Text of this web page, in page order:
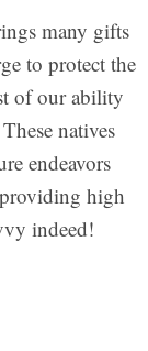
many gifts
to protect the
of our ability
natives
endeavors
high
indeed!